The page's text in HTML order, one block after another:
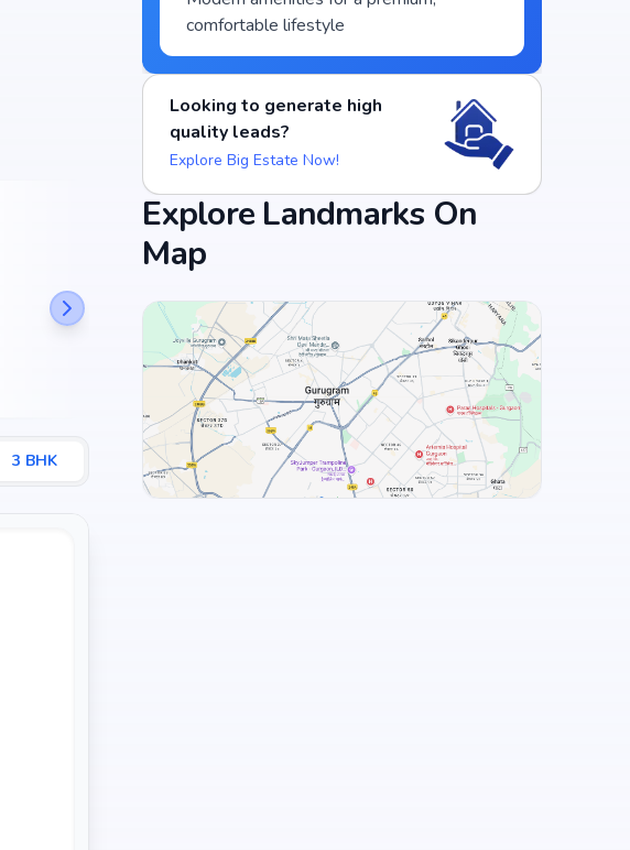
Meghana Foods Jayanagar
Taaza Thindi
+3more
3 BHK
comfortable lifestyle
Looking to generate high
quality leads?
Explore Big Estate Now!
Explore Landmarks On
Map